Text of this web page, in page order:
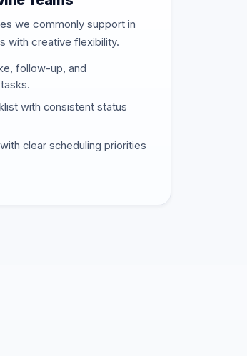
we commonly support in
with creative flexibility.
follow-up, and
with consistent status
clear scheduling priorities